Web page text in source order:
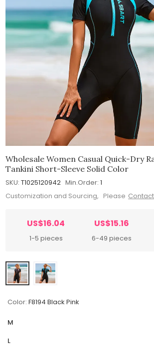
Wholesale Women Casual Quick-Dry
Tankini Short-Sleeve Solid Color
SKU: T1025120942 Min.Order: 1
Customization and Sourcing, Please
US$16.04
1-5 pieces
US$15.16
6-49 pieces
Color: F8194 Black Pink
M
L